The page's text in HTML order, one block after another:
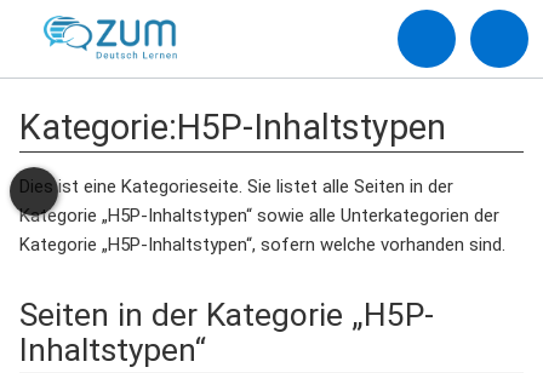
Kategorie:H5P-Inhaltstypen
Dies ist eine Kategorieseite. Sie listet alle Seiten in der
Kategorie „H5P-Inhaltstypen“ sowie alle Unterkategorien der
Kategorie „H5P-Inhaltstypen“, sofern welche vorhanden sind.
Seiten in der Kategorie „H5P-
Inhaltstypen“